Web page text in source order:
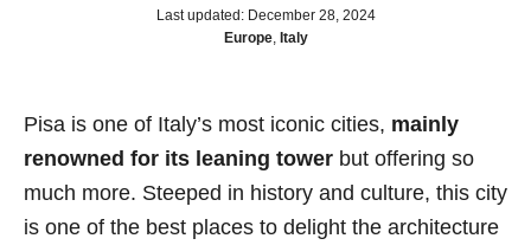
t
P
d
n
Last updated: December 28, 2024
C
g
o
e
Europe, Italy
Pisa is one of Italy’s most iconic cities, mainly
renowned for its leaning tower but offering so
much more. Steeped in history and culture, this city
is one of the best places to delight the architecture